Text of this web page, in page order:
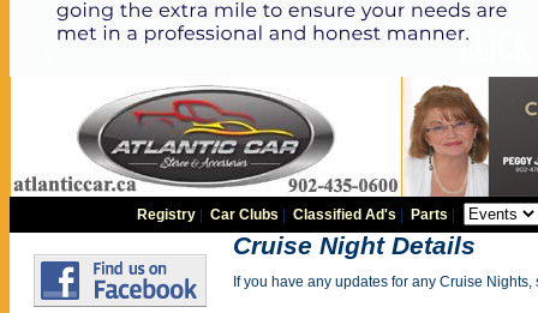
Registry |Car Clubs |Classified Ad's Parts
Cruise Night Details
If you have any updates for any Cruise